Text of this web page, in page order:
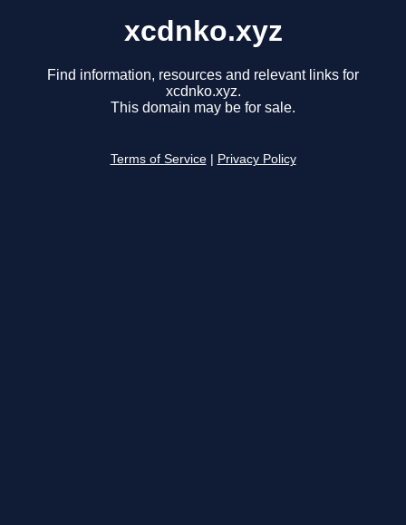
xcdnko.xyz
Find information, resources and relevant links for
xcdnko.xyz.
This domain may be for sale.
Terms of Service Privacy Policy